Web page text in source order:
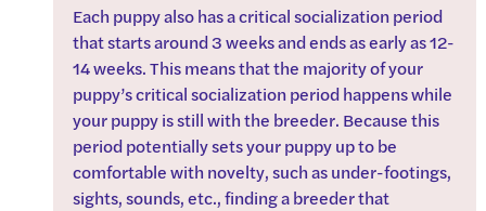
Each puppy also has a critical socialization period
that starts around 3 weeks and ends as early as 12-
14 weeks. This means that the majority of your
puppy’s critical socialization period happens while
your puppy is still with the breeder. Because this
period potentially sets your puppy up to be
comfortable with novelty, such as under-footings,
sights, sounds, etc., finding a breeder that